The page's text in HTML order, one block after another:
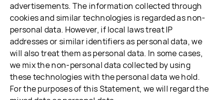
advertisements. The information collected through
cookies and similar technologies is regarded as non-
personal data. However, if local laws treat IP
addresses or similar identifiers as personal data, we
will also treat them as personal data. In some cases,
we mix the non-personal data collected by using
these technologies with the personal data we hold.
For the purposes of this Statement, we will regard the